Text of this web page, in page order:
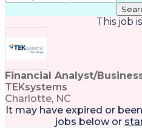
This job
Financial Analyst/
TEKsystems
Charlotte, NC
It may have expired or
jobs below or